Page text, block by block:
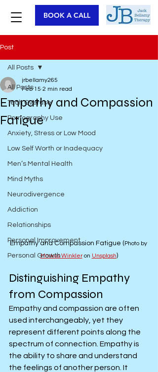
BOOK A CALL
Post
All Posts
Tech Overuse
Pornography Use
Anxiety, Stress or Low Mood
Low Self Worth or Inadequacy
Men’s Mental Health
Mind Myths
Neurodivergence
Addiction
Relationships
Personal Improvement
Personal Growth
All Posts
Empathy and Compassion
Fatigue
jrbellamy265
Feb 15 2 min read
Empathy and Compassion Fatigue ( Photo by
Markus Winkler on Unsplash)
Distinguishing Empathy
from Compassion
Empathy and compassion are often
used interchangeably, yet they
represent different points along the
spectrum of connection. Empathy is
the ability to share and understand
the feelings of another person. It